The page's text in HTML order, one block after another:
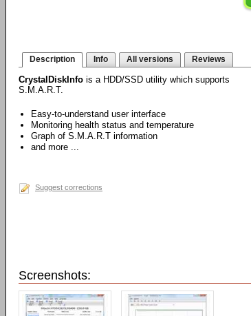
Description Info All versions Reviews
CrystalDiskInfo is a HDD/SSD utility which supports
S.M.A.R.T.
Easy-to-understand user interface
Monitoring health status and temperature
Graph of S.M.A.R.T information
and more ...
Suggest corrections
Screenshots: